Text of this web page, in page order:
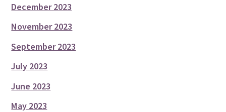
December 2023
November 2023
September 2023
July 2023
June 2023
May 2023